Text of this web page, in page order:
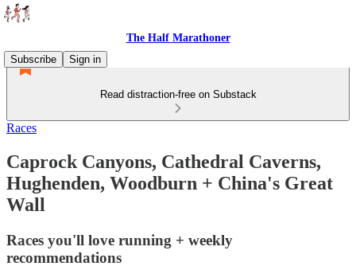
The Half Marathoner
Subscribe
Sign in
Read distraction-free on Substack
Races
Caprock Canyons, Cathedral Caverns,
Hughenden, Woodburn + China's Great
Wall
Races you'll love running + weekly
recommendations